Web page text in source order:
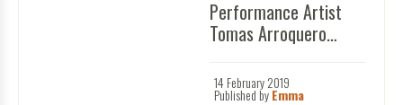
Performance Artist
Tomas Arroquero…
14 February 2019
Published byEmma